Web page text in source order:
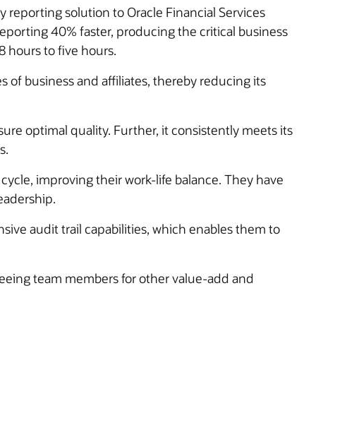
reporting solution to Oracle Financial Services
40% faster, producing the critical business
hours to five hours.
of business and affiliates, thereby reducing its
optimal quality. Further, it consistently meets its
improving their work-life balance. They have
audit trail capabilities, which enables them to
team members for other value-add and